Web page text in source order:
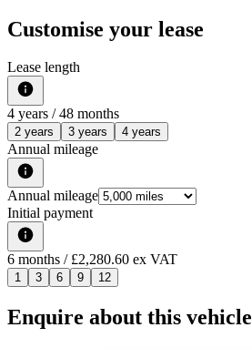
Customise your lease
Lease length
4 years / 48 months
2 years 3 years 4 years
Annual mileage
Annual mileage
Initial payment
6 months / £2,280.60 ex VAT
1 3 6 9 12
Enquire about this vehicle